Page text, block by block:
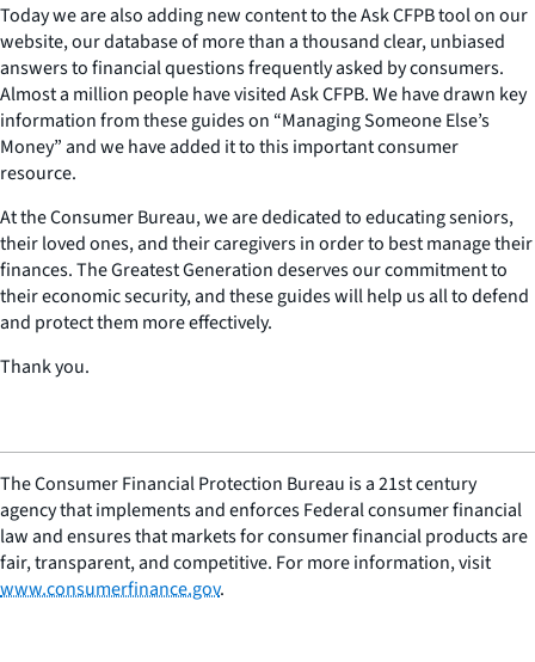
Today we are also adding new content to the Ask CFPB tool on our
website, our database of more than a thousand clear, unbiased
answers to financial questions frequently asked by consumers.
Almost a million people have visited Ask CFPB. We have drawn key
information from these guides on “Managing Someone Else’s
Money” and we have added it to this important consumer
resource.
At the Consumer Bureau, we are dedicated to educating seniors,
their loved ones, and their caregivers in order to best manage their
finances. The Greatest Generation deserves our commitment to
their economic security, and these guides will help us all to defend
and protect them more effectively.
Thank you.
The Consumer Financial Protection Bureau is a 21st century
agency that implements and enforces Federal consumer financial
law and ensures that markets for consumer financial products are
fair, transparent, and competitive. For more information, visit
www.consumerfinance.gov.